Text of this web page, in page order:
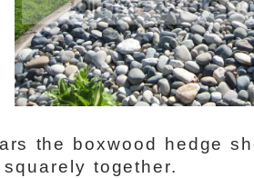
the boxwood hedge
together.